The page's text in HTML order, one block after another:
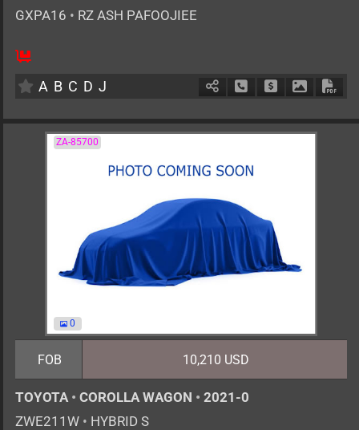
GXPA16 • RZ ASH PAFOOJIEE
A B C D J Schedule Call Back
Ask Price
ZA-85700
0
FOB 10,210 USD
TOYOTA • COROLLA WAGON • 2021-0
ZWE211W • HYBRID S